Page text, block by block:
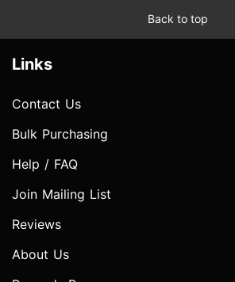
Back to top
Links
Contact Us
Bulk Purchasing
Help / FAQ
Join Mailing List
Reviews
About Us